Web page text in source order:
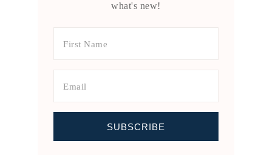
what's new!